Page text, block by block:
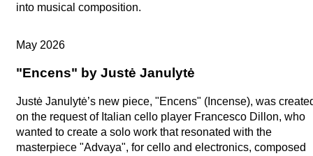
into musical composition.
May 2026
"Encens" by Justė Janulytė
Justė Janulytė’s new piece, "Encens" (Incense), was
on the request of Italian cello player Francesco Dillon, who
wanted to create a solo work that resonated with the
masterpiece "Advaya", for cello and electronics, composed